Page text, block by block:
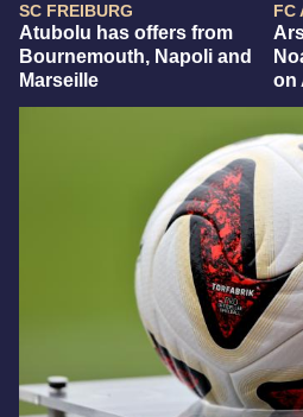
SC FREIBURG
Atubolu has offers from
Bournemouth, Napoli and
Marseille
FC
on